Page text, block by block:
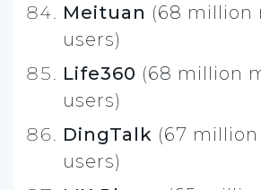
Meituan (68 million
users)
Life360 (68 million
users)
DingTalk (67
users)